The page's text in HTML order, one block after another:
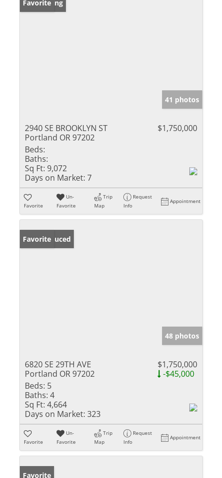
New Listing
Favorite
41 photos
2940 SE BROOKLYN ST
Portland OR 97202
$1,750,000
Beds:
Baths:
Sq Ft: 9,072
Days on Market: 7
Favorite
Un-
Favorite
Trip
Map
Request
Info
Appointment
Price Reduced
Favorite
48 photos
6820 SE 29TH AVE
Portland OR 97202
$1,750,000
-$45,000
Beds: 5
Baths: 4
Sq Ft: 4,664
Days on Market: 323
Favorite
Un-
Favorite
Trip
Map
Request
Info
Appointment
Favorite